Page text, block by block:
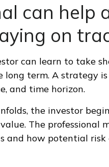
can help
on
can learn to take
term. A strategy
and time horizon.
the investor
The professional
and how potential risk